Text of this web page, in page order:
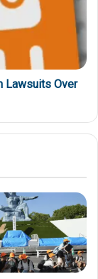
Lawsuits Over